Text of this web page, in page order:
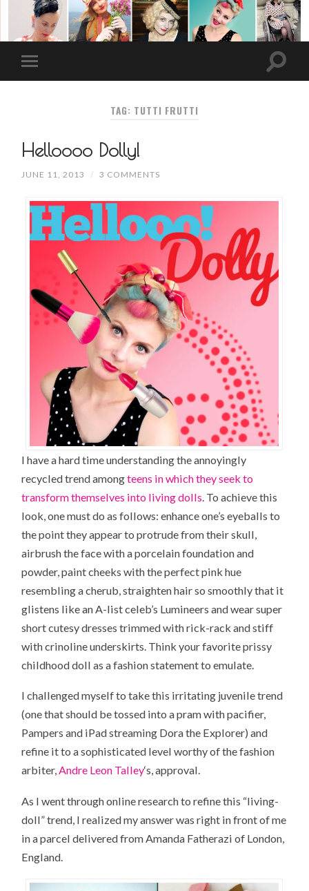
TAG: TUTTI FRUTTI
Helloooo Dolly!
JUNE 11, 2013 / 3 COMMENTS
I have a hard time understanding the annoyingly
recycled trend amongteens in which they seek to
transform themselves into living dolls . To achieve this
look, one must do as follows: enhance one’s eyeballs to
the point they appear to protrude from their skull,
airbrush the face with a porcelain foundation and
powder, paint cheeks with the perfect pink hue
resembling a cherub,straighten hairso smoothly that it
glistens like an A-list celeb’s Lumineers and wear super
short cutesy dresses trimmed with rick-rack and stiff
with crinoline underskirts. Think your favorite prissy
childhood doll as a fashion statement to emulate.
I challenged myself to take this irritating juvenile trend
(one that should be tossed into a pram with pacifier,
Pampers and iPadstreaming Dora the Explorer) and
refine it to a sophisticated level worthy of the fashion
arbiter,Andre Leon Talley‘s, approval.
As I went through online research to refine this “living-
doll” trend, I realized my answer was right in front of me
in a parcel delivered from Amanda Fatherazi of London,
England.